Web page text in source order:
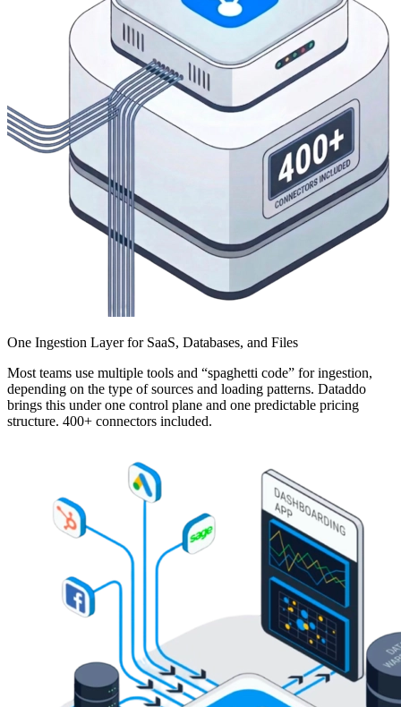
One Ingestion Layer for SaaS, Databases, and Files
Most teams use multiple tools and “spaghetti code” for ingestion,
depending on the type of sources and loading patterns. Dataddo
brings this under one control plane and one predictable pricing
structure. 400+ connectors included.